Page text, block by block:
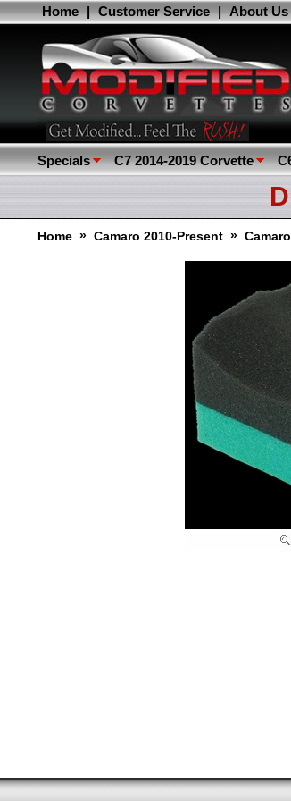
Home | Customer Service | About Us
Specials C7 2014-2019 Corvette
Home » Camaro 2010-Present »